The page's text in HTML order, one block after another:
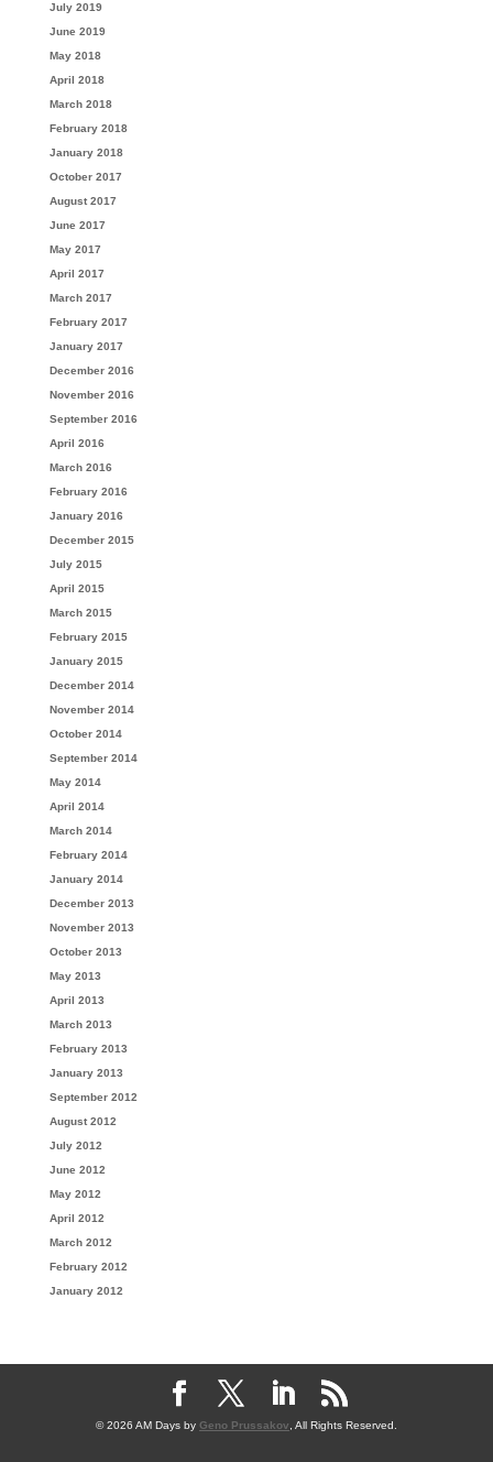
July 2019
June 2019
May 2018
April 2018
March 2018
February 2018
January 2018
October 2017
August 2017
June 2017
May 2017
April 2017
March 2017
February 2017
January 2017
December 2016
November 2016
September 2016
April 2016
March 2016
February 2016
January 2016
December 2015
July 2015
April 2015
March 2015
February 2015
January 2015
December 2014
November 2014
October 2014
September 2014
May 2014
April 2014
March 2014
February 2014
January 2014
December 2013
November 2013
October 2013
May 2013
April 2013
March 2013
February 2013
January 2013
September 2012
August 2012
July 2012
June 2012
May 2012
April 2012
March 2012
February 2012
January 2012
© 2026 AM Days by Geno Prussakov , All Rights Reserved.